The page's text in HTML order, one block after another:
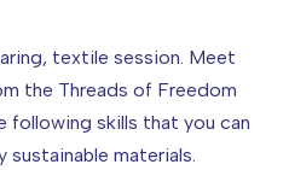
textile session. Meet
the Threads of Freedom
following skills that you can
sustainable materials.